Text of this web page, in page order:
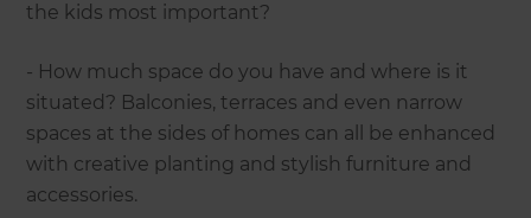
the kids most important?
- How much space do you have and where is it
situated? Balconies, terraces and even narrow
spaces at the sides of homes can all be enhanced
with creative planting and stylish furniture and
accessories.